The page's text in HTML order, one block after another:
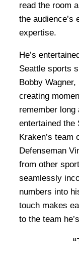
read the room
the audience’s
expertise.
He’s
Seattle sports
Bobby
creating
remember long
entertained the
Kraken’s team
Defenseman
from other
seamlessly
numbers into
touch makes
to the team